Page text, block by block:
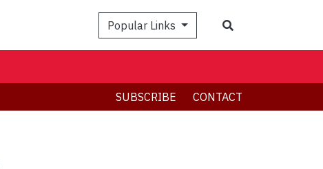
Popular Links
SUBSCRIBE CONTACT